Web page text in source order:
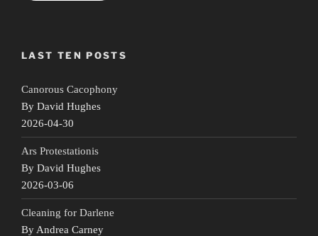
LAST TEN POSTS
Canorous Cacophony
By David Hughes
2026-04-30
Ars Protestationis
By David Hughes
2026-03-06
Cleaning for Darlene
By Andrea Carney